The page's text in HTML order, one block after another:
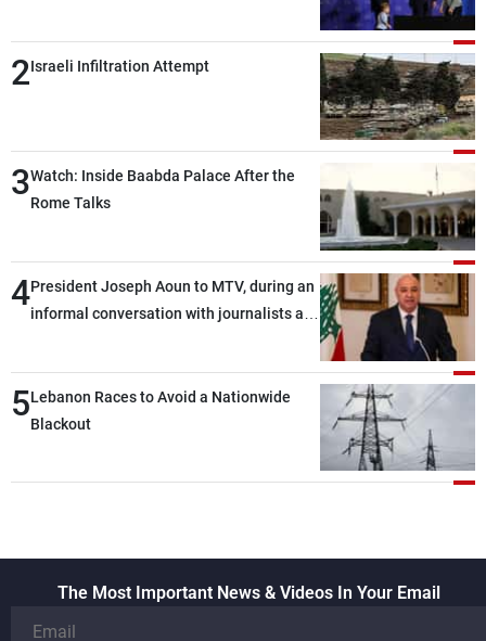
2Israeli Infiltration Attempt
3Watch: Inside Baabda Palace After the
Rome Talks
4President Joseph Aoun to MTV, during an
informal conversation with journalists at
secure everything it seeks from the
outset, but we need to continue pursuing
5Lebanon Races to Avoid a Nationwide
Blackout
The Most Important News & Videos In Your Email